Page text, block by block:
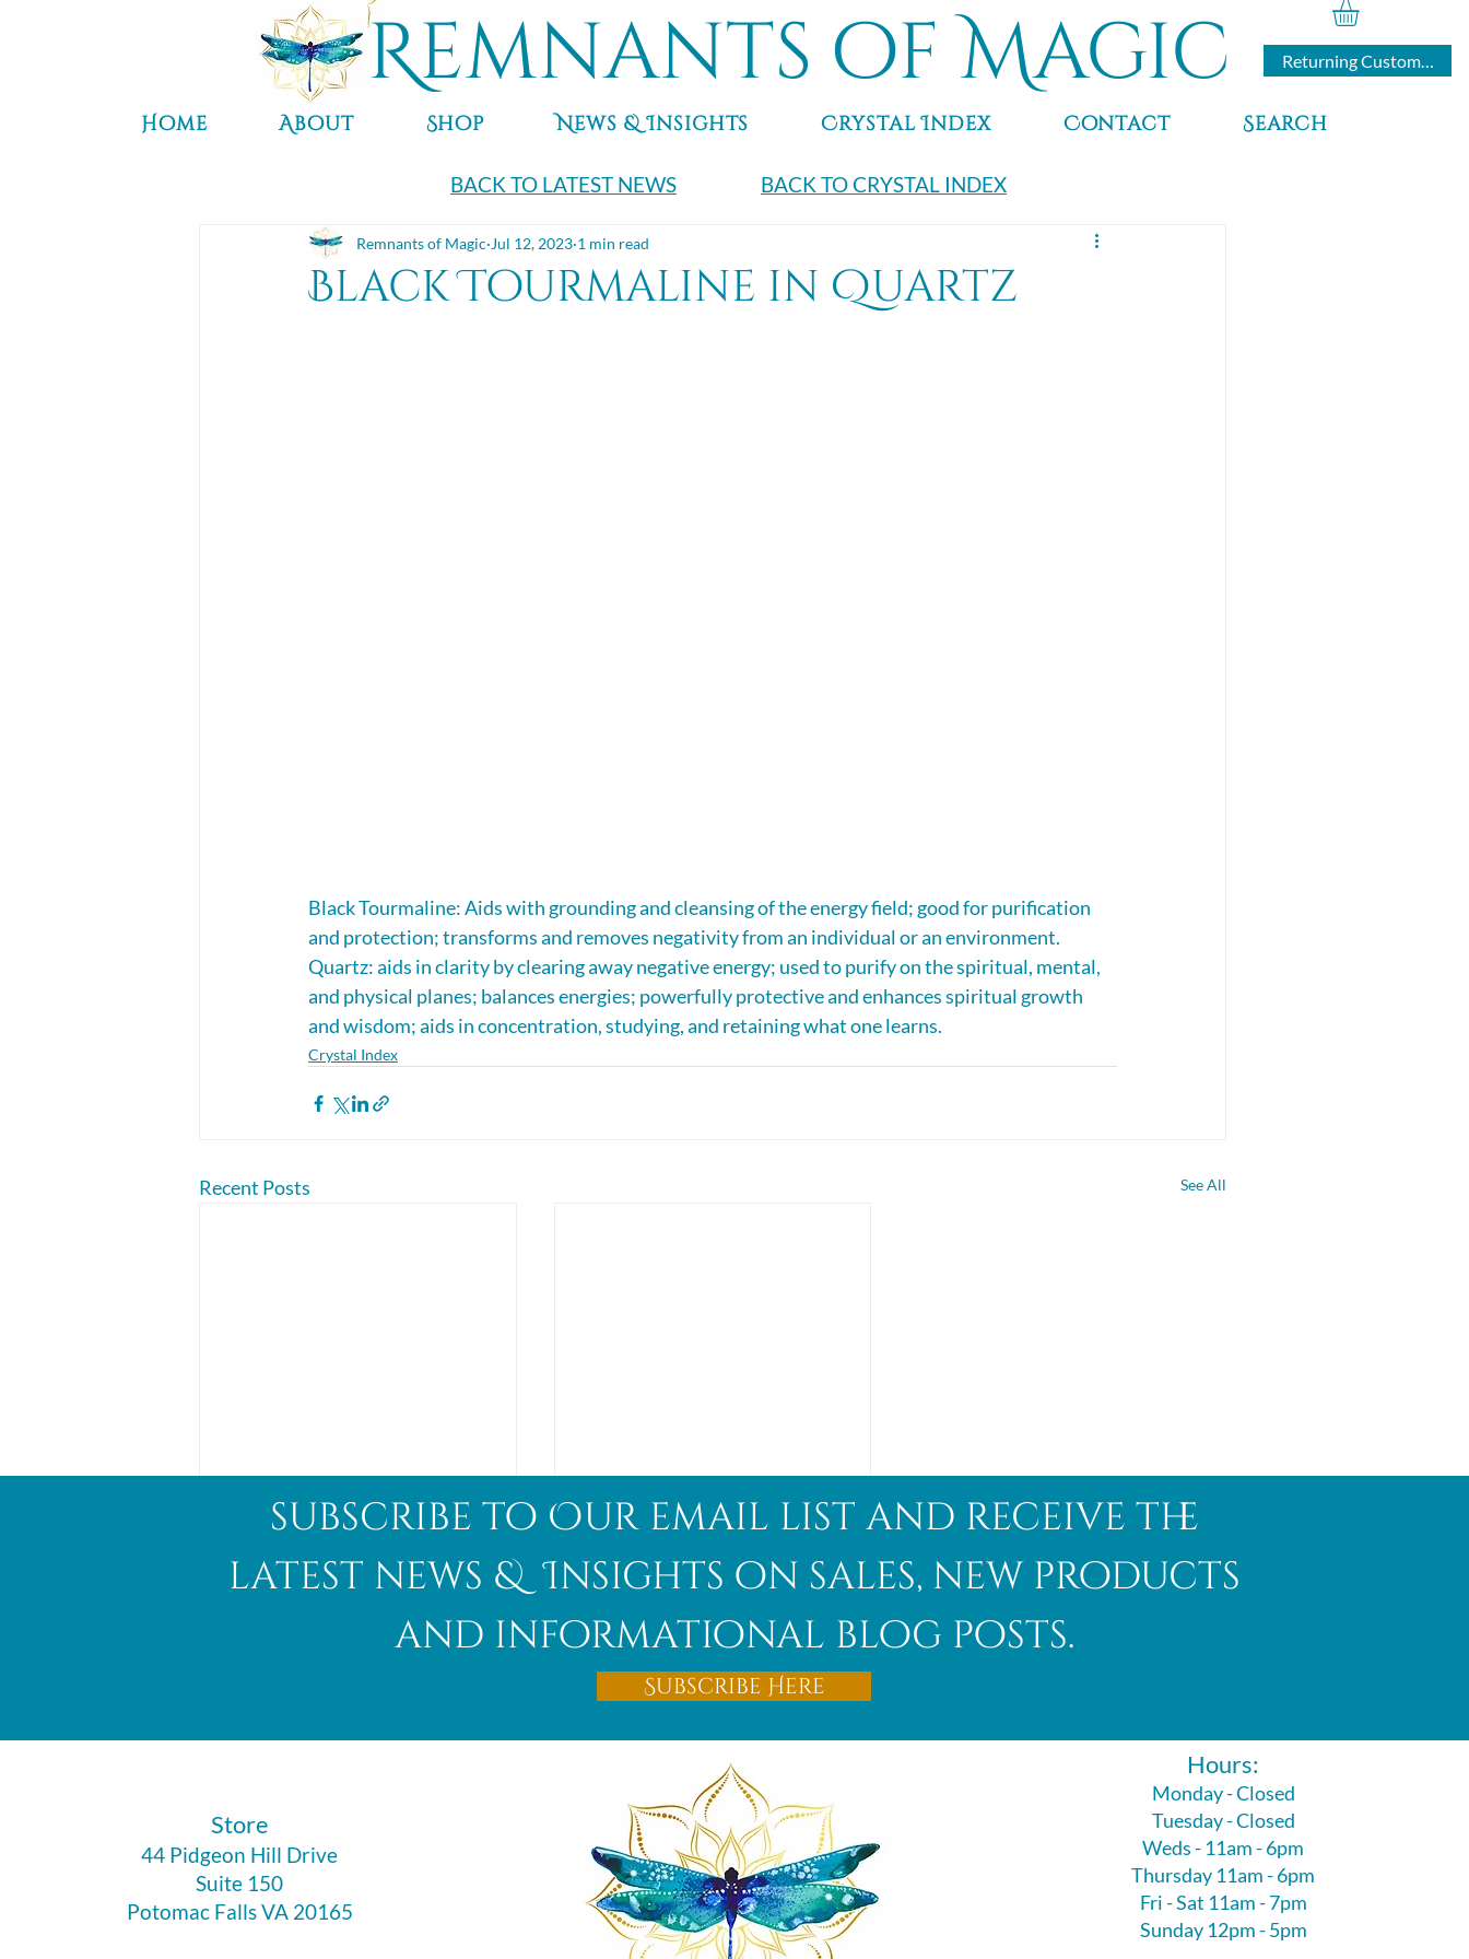
Returning Customers
Remnants of Magic
Home About Shop News & Insights Crystal Index Contact Search
BACK TO LATEST NEWS BACK TO CRYSTAL INDEX
Black Tourmaline in Quartz
Remnants of Magic Jul 12, 2023 1 min read
Black Tourmaline: Aids with grounding and cleansing of the energy field; good for purification
and protection; transforms and removes negativity from an individual or an environment.
Quartz: aids in clarity by clearing away negative energy; used to purify on the spiritual, mental,
and physical planes; balances energies; powerfully protective and enhances spiritual growth
and wisdom; aids in concentration, studying, and retaining what one learns.
Crystal Index
Recent Posts See All
Afghanite
subscribe to Our email list and receive the
latest news & Insights on sales, new products
and informational blog posts.
Subscribe Here
​Store
44 Pidgeon Hill Drive
Suite 150
Potomac Falls VA 20165
Hours:
Monday - Closed
Tuesday - Closed
Weds - 11am - 6pm
Thursday 11am - 6pm
Fri - Sat 11am - 7pm
Sunday 12pm - 5pm